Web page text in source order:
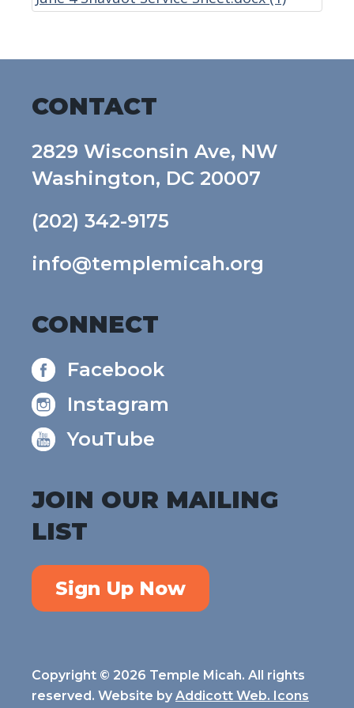
CONTACT
2829 Wisconsin Ave, NW
Washington, DC 20007
(202) 342-9175
info@templemicah.org
CONNECT
Facebook
Instagram
YouTube
JOIN OUR MAILING
LIST
Sign Up Now
Copyright © 2026 Temple Micah. All rights
reserved. Website by Addicott Web. Icons